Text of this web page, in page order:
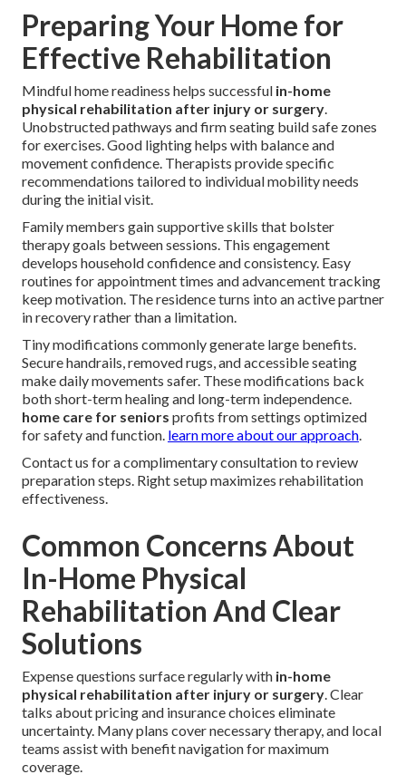
Preparing Your Home for
Effective Rehabilitation
Mindful home readiness helps successful in-home
physical rehabilitation after injury or surgery.
Unobstructed pathways and firm seating build safe zones
for exercises. Good lighting helps with balance and
movement confidence. Therapists provide specific
recommendations tailored to individual mobility needs
during the initial visit.
Family members gain supportive skills that bolster
therapy goals between sessions. This engagement
develops household confidence and consistency. Easy
routines for appointment times and advancement tracking
keep motivation. The residence turns into an active partner
in recovery rather than a limitation.
Tiny modifications commonly generate large benefits.
Secure handrails, removed rugs, and accessible seating
make daily movements safer. These modifications back
both short-term healing and long-term independence.
home care for seniors profits from settings optimized
for safety and function. learn more about our approach.
Contact us for a complimentary consultation to review
preparation steps. Right setup maximizes rehabilitation
effectiveness.
Common Concerns About
In-Home Physical
Rehabilitation And Clear
Solutions
Expense questions surface regularly with in-home
physical rehabilitation after injury or surgery. Clear
talks about pricing and insurance choices eliminate
uncertainty. Many plans cover necessary therapy, and local
teams assist with benefit navigation for maximum
coverage.